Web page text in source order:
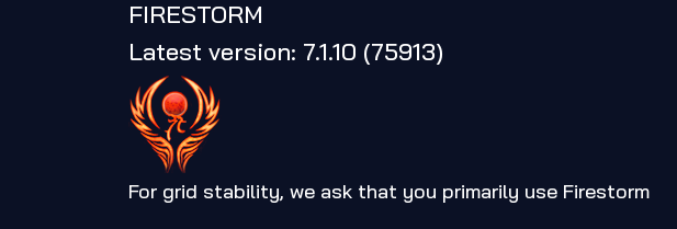
FIRESTORM
Latest version: 7.1.10 (75913)
For grid stability, we ask that you primarily use Firestorm